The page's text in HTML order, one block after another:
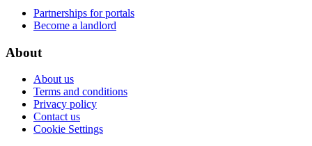
Partnerships for portals
Become a landlord
About
About us
Terms and conditions
Privacy policy
Contact us
Cookie Settings